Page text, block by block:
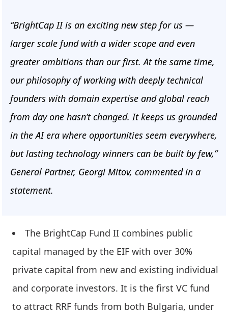
“BrightCap II is an exciting new step for us —
larger scale fund with a wider scope and even
greater ambitions than our first. At the same time,
our philosophy of working with deeply technical
founders with domain expertise and global reach
from day one hasn’t changed. It keeps us grounded
in the AI era where opportunities seem everywhere,
but lasting technology winners can be built by few,”
General Partner, Georgi Mitov, commented in a
statement.
The BrightCap Fund II combines public
capital managed by the EIF with over 30%
private capital from new and existing individual
and corporate investors. It is the first VC fund
to attract RRF funds from both Bulgaria, under